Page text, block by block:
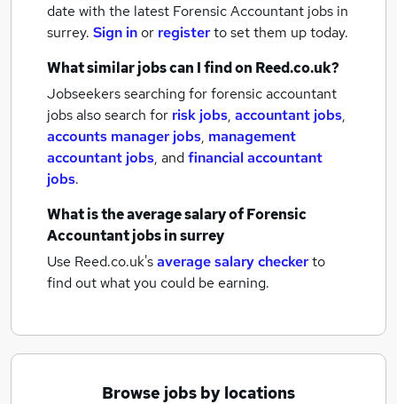
date with the latest Forensic Accountant jobs in
surrey. Sign inor registerto set them up today.
What similar jobs can I find on Reed.co.uk?
Jobseekers searching for forensic accountant
jobs also search for risk jobs, accountant jobs,
accounts manager jobs, management
accountant jobs, andfinancial accountant
jobs.
What is the average salary ofForensic
Accountant jobsin surrey
Use Reed.co.uk'saverage salary checkerto
find out what you could be earning.
Browse jobs by locations